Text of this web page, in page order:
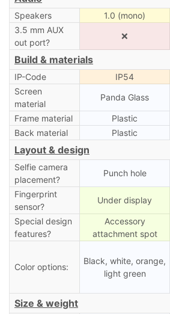
Speakers 1.0 (mono)
3.5 mm AUX
out port?
❌
Build & materials
IP-Code IP54
Screen
material
Panda Glass
Frame material Plastic
Back material
Plastic
Layout & design
Selfie camera
placement?
Punch hole
Fingerprint
sensor?
Under display
Special design
features?
Accessory
attachment spot
Color options:
Black, white, orange,
light green
Size & weight